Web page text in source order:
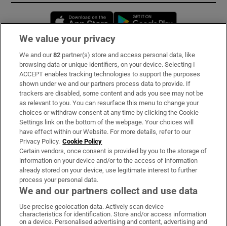
Opens in new window
Subscribe
Support
About Us
Irish Times Products & Services
OUR PARTNERS:
Irish Times on WhatsApp
Irish Times on Facebook
Irish Times on X
Irish Times on LinkedIn
Irish Times on Instagram
We value your privacy
We and our82 partner(s) store and access personal data, like
browsing data or unique identifiers, on your device. Selecting I
ACCEPT enables tracking technologies to support the purposes
shown under we and our partners process data to provide. If
trackers are disabled, some content and ads you see may not be
as relevant to you. You can resurface this menu to change your
choices or withdraw consent at any time by clicking the Cookie
Settings link on the bottom of the webpage. Your choices will
have effect within our Website. For more details, refer to our
Privacy Policy. Cookie Policy
Certain vendors, once consent is provided by you to the storage of
information on your device and/or to the access of information
already stored on your device, use legitimate interest to further
process your personal data.
We and our partners collect and use data
Use precise geolocation data. Actively scan device
characteristics for identification. Store and/or access information
on a device. Personalised advertising and content, advertising and